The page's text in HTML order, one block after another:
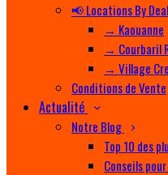
📢 Locations By
→ Kaouanne
→ Courbaril
→ Village
Conditions de Vente
Actualité
Notre Blog
Top 10 des
Conseils